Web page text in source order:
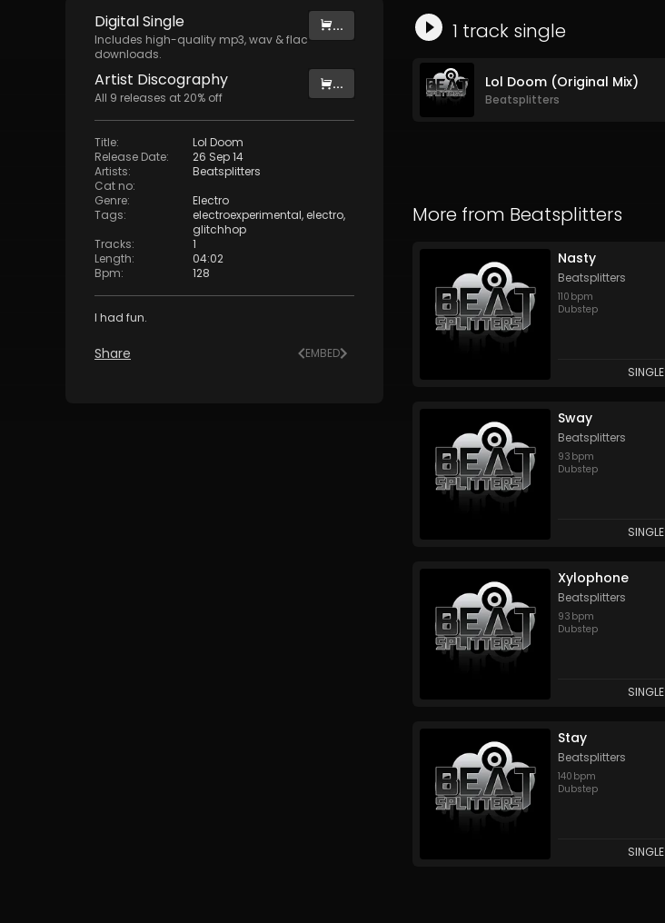
DigitalSingle
Includes high-quality mp3, wav & flac
downloads.
...
Artist Discography
All 9 releases at 20% off
...
Title:
Lol Doom
Release Date:
26 Sep 14
Artists:
Beatsplitters
Cat no:
Genre:
Electro
Tags: electroexperimental, electro,
glitchhop
Tracks:
1
Length:
04:02
Bpm: 128
I had fun.
Share EMBED
1 track single
Lol Doom (Original Mix)
Beatsplitters
More from Beatsplitters
Nasty
Beatsplitters
110 bpm
Dubstep
SINGLE
Sway
Beatsplitters
93 bpm
Dubstep
SINGLE
Xylophone
Beatsplitters
93 bpm
Dubstep
SINGLE
Stay
Beatsplitters
140 bpm
Dubstep
SINGLE